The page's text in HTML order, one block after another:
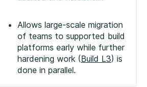
Allows large-scale migration
of teams to supported build
platforms early while further
hardening work (Build L3) is
done in parallel.